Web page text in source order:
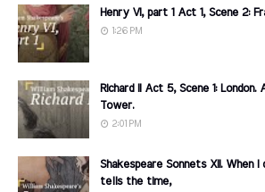
Henry VI, part 1 Act 1, Scene 2:
1:26 PM
Richard II Act 5, Scene 1:
Tower.
2:01 PM
Shakespeare Sonnets XII. When
tells the time,